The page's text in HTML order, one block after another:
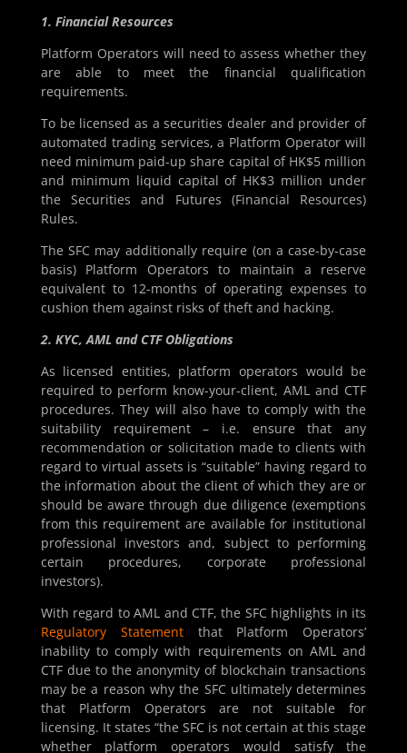
1. Financial Resources
Platform Operators will need to assess whether they
are able to meet the financial qualification
requirements.
To be licensed as a securities dealer and provider of
automated trading services, a Platform Operator will
need minimum paid-up share capital of HK$5 million
and minimum liquid capital of HK$3 million under
the Securities and Futures (Financial Resources)
Rules.
The SFC may additionally require (on a case-by-case
basis) Platform Operators to maintain a reserve
equivalent to 12-months of operating expenses to
cushion them against risks of theft and hacking.
2. KYC, AML and CTF Obligations
As licensed entities, platform operators would be
required to perform know-your-client, AML and CTF
procedures. They will also have to comply with the
suitability requirement – i.e. ensure that any
recommendation or solicitation made to clients with
regard to virtual assets is “suitable” having regard to
the information about the client of which they are or
should be aware through due diligence (exemptions
from this requirement are available for institutional
professional investors and, subject to performing
certain procedures, corporate professional
investors).
With regard to AML and CTF, the SFC highlights in its
Regulatory Statementthat Platform Operators’
inability to comply with requirements on AML and
CTF due to the anonymity of blockchain transactions
may be a reason why the SFC ultimately determines
that Platform Operators are not suitable for
licensing. It states “the SFC is not certain at this stage
whether platform operators would satisfy the